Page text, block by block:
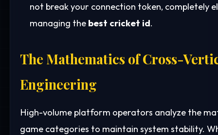
not break your connection token, completely
managing the best cricket id.
The Mathematics of Cross-
Engineering
High-volume platform operators analyze the
game categories to maintain system stability.